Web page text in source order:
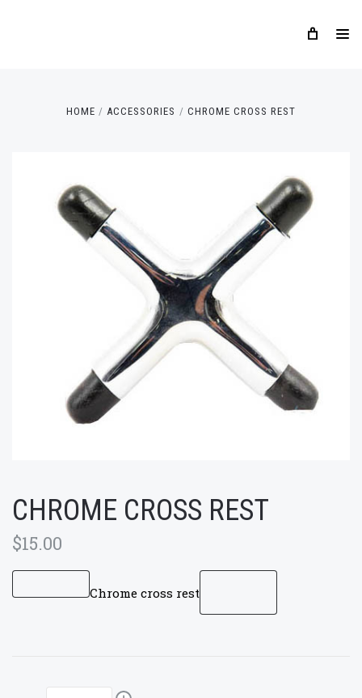
HOME ACCESSORIES CHROME CROSS REST
CHROME CROSS REST
$15.00
Chrome cross rest